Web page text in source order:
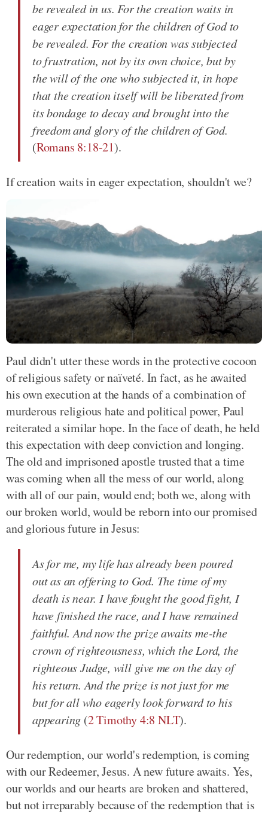
be revealed in us. For the creation waits in
eager expectation for the children of God to
be revealed. For the creation was subjected
to frustration, not by its own choice, but by
the will of the one who subjected it, in hope
that the creation itself will be liberated from
its bondage to decay and brought into the
freedom and glory of the children of God.
(Romans 8:18-21).
If creation waits in eager expectation, shouldn't we?
Paul didn't utter these words in the protective cocoon
of religious safety or naïveté. In fact, as he awaited
his own execution at the hands of a combination of
murderous religious hate and political power, Paul
reiterated a similar hope. In the face of death, he held
this expectation with deep conviction and longing.
The old and imprisoned apostle trusted that a time
was coming when all the mess of our world, along
with all of our pain, would end; both we, along with
our broken world, would be reborn into our promised
and glorious future in Jesus:
As for me, my life has already been poured
out as an offering to God. The time of my
death is near. I have fought the good fight, I
have finished the race, and I have remained
faithful. And now the prize awaits me-the
crown of righteousness, which the Lord, the
righteous Judge, will give me on the day of
his return. And the prize is not just for me
but for all who eagerly look forward to his
appearing (2 Timothy 4:8 NLT).
Our redemption, our world's redemption, is coming
with our Redeemer, Jesus. A new future awaits. Yes,
our worlds and our hearts are broken and shattered,
but not irreparably because of the redemption that is